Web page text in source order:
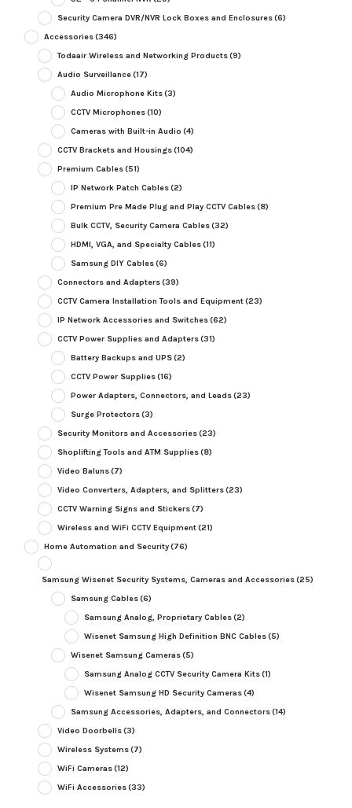
Security Camera DVR/NVR Lock Boxes and Enclosures(6)
Accessories(346)
Todaair Wireless and Networking Products(9)
Audio Surveillance(17)
Audio Microphone Kits(3)
CCTV Microphones(10)
Cameras with Built-in Audio (4)
CCTV Brackets and Housings(104)
Premium Cables(51)
IP Network Patch Cables(2)
Premium Pre Made Plug and Play CCTV Cables(8)
Bulk CCTV, Security Camera Cables(32)
HDMI, VGA, and Specialty Cables(11)
Samsung DIY Cables(6)
Connectors and Adapters(39)
CCTV Camera Installation Tools and Equipment(23)
IP Network Accessories and Switches(62)
CCTV Power Supplies and Adapters(31)
Battery Backups and UPS(2)
CCTV Power Supplies(16)
Power Adapters, Connectors, and Leads(23)
Surge Protectors(3)
Security Monitors and Accessories(23)
Shoplifting Tools and ATM Supplies(8)
Video Baluns(7)
Video Converters, Adapters, and Splitters(23)
CCTV Warning Signs and Stickers(7)
Wireless and WiFi CCTV Equipment(21)
Home Automation and Security(76)
Samsung Wisenet Security Systems, Cameras and Accessories(25)
Samsung Cables(6)
Samsung Analog, Proprietary Cables(2)
Wisenet Samsung High Definition BNC Cables(5)
Wisenet Samsung Cameras(5)
Samsung Analog CCTV Security Camera Kits(1)
Wisenet Samsung HD Security Cameras(4)
Samsung Accessories, Adapters, and Connectors(14)
Video Doorbells(3)
Wireless Systems(7)
WiFi Cameras(12)
WiFi Accessories(33)